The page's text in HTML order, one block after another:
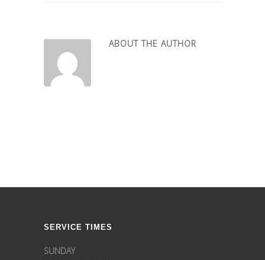
ABOUT THE AUTHOR
SERVICE TIMES
SUNDAY